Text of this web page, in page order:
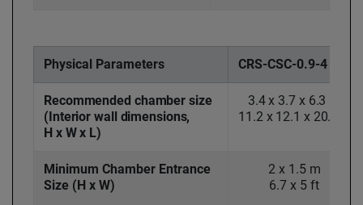
Physical Parameters CRS-CSC-0.9-4
Recommended chamber size
(Interior wall dimensions,
H x W x L)
3.4 x 3.7 x 6.3 m
11.2 x 12.1 x 20.7 ft
Minimum Chamber Entrance
Size (H x W)
2 x 1.5 m
6.7 x 5 ft